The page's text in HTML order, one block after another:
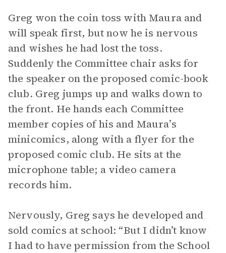
Greg won the coin toss with Maura and
will speak first, but now he is nervous
and wishes he had lost the toss.
Suddenly the Committee chair asks for
the speaker on the proposed comic-book
club. Greg jumps up and walks down to
the front. He hands each Committee
member copies of his and Maura’s
minicomics, along with a flyer for the
proposed comic club. He sits at the
microphone table; a video camera
records him.
Nervously, Greg says he developed and
sold comics at school: “But I didn’t know
I had to have permission from the School